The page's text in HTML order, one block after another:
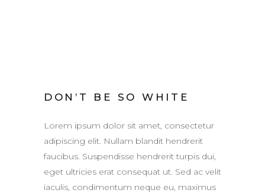
DON’T BE SO WHITE
Lorem ipsum dolor sit amet, consectetur
adipiscing elit. Nullam blandit hendrerit
faucibus. Suspendisse hendrerit turpis dui,
eget ultricies erat consequat ut. Sed ac velit
iaculis, condimentum neque eu, maximus